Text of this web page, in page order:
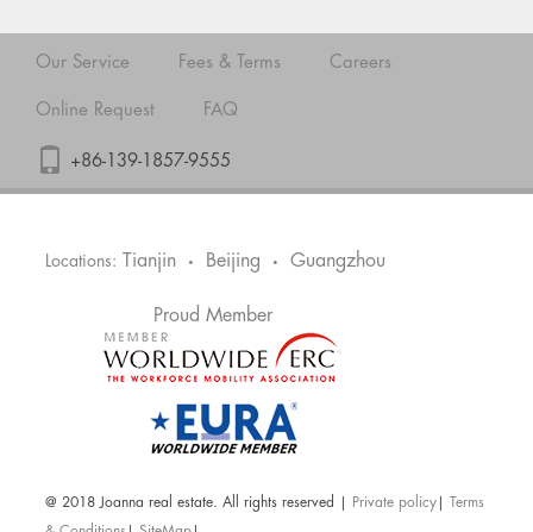
Our Service Fees & Terms Careers
Online Request FAQ
+86-139-1857-9555
Locations: Tianjin • Beijing • Guangzhou
Proud Member
@ 2018 Joanna real estate. All rights reserved | Private policy
Terms